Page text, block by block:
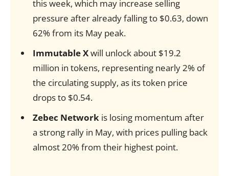
this week, which may increase selling
pressure after already falling to $0.63, down
62% from its May peak.
Immutable Xwill unlock about $19.2
million in tokens, representing nearly 2% of
the circulating supply, as its token price
drops to $0.54.
Zebec Networkis losing momentum after
a strong rally in May, with prices pulling back
almost 20% from their highest point.